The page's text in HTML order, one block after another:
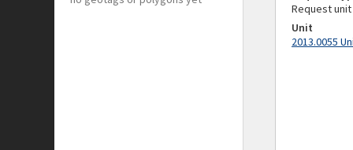
Request unit
Unit
2013.0055